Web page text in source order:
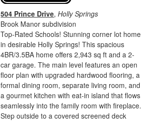
504 Prince Drive,Holly Springs
Brook Manor subdivision
Top-Rated Schools! Stunning corner lot home
in desirable Holly Springs! This spacious
4BR/3.5BA home offers 2,943 sq ft and a 2-
car garage. The main level features an open
floor plan with upgraded hardwood flooring, a
formal dining room, separate living room, and
a gourmet kitchen with eat-in island that flows
seamlessly into the family room with fireplace.
Step outside to a covered screened deck